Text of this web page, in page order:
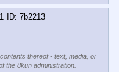
7b2213
thereof - text, media, or
the 8kun administration.